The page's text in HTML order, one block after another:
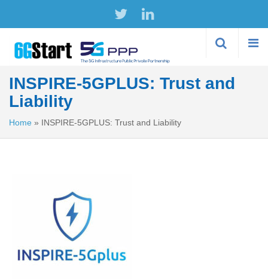
INSPIRE-5GPLUS: Trust and
Liability
Home » INSPIRE-5GPLUS: Trust and Liability